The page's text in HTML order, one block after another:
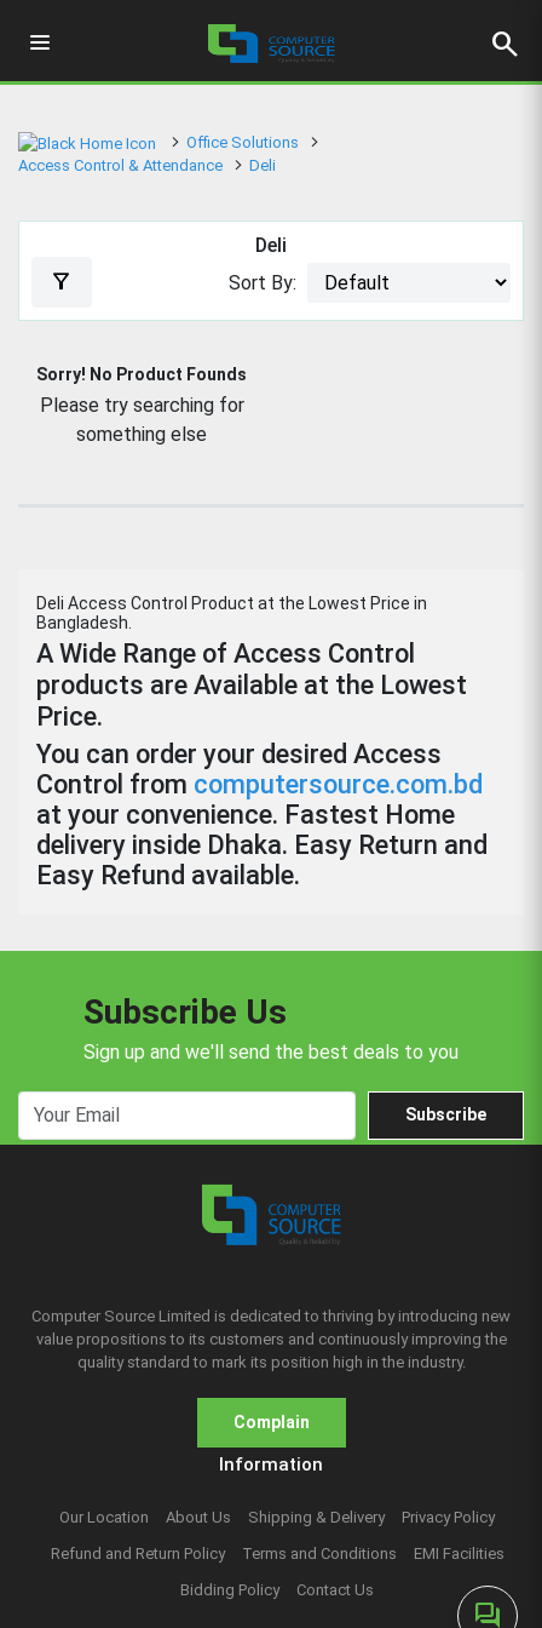
search
forum
Office Solutions
Access Control & Attendance
Deli
Deli
filter_alt Sort By:
Sorry! No Product Founds
Please try searching for
something else
Deli Access Control Product at the Lowest Price in
Bangladesh.
A Wide Range of Access Control
products are Available at the Lowest
Price.
You can order your desired Access
Control from computersource.com.bd
at your convenience. Fastest Home
delivery inside Dhaka. Easy Return and
Easy Refund available.
Subscribe Us
Sign up and we'll send the best deals to you
Subscribe
Computer Source Limited is dedicated to thriving by introducing new
value propositions to its customers and continuously improving the
quality standard to mark its position high in the industry.
Complain
Information
Our Location About Us Shipping & Delivery
Privacy Policy
Refund and Return Policy
Terms and Conditions
EMI Facilities
Bidding Policy
Contact Us